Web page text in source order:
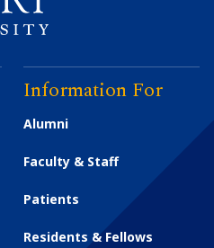
Information For
Alumni
Faculty & Staff
Patients
Residents & Fellows